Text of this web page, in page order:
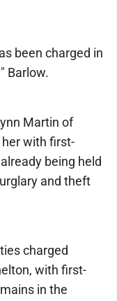
been charged in
Barlow.
Martin of
with first-
being held
and theft
charged
with first-
in the